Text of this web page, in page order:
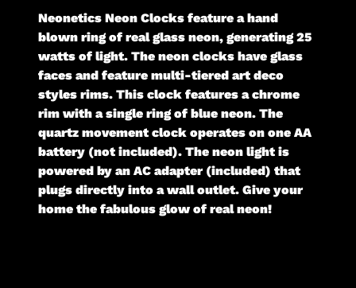
Neonetics Neon Clocks feature a hand
blown ring of real glass neon, generating 25
watts of light. The neon clocks have glass
faces and feature multi-tiered art deco
styles rims. This clock features a chrome
rim with a single ring of blue neon. The
quartz movement clock operates on one AA
battery (not included). The neon light is
powered by an AC adapter (included) that
plugs directly into a wall outlet. Give your
home the fabulous glow of real neon!